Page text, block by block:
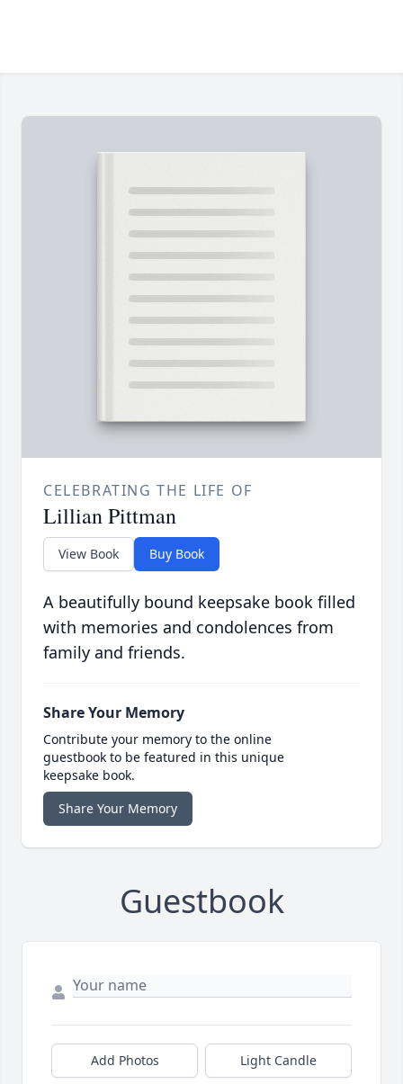
CELEBRATING THE LIFE OF
Lillian Pittman
View Book Buy Book
A beautifully bound keepsake book filled
with memories and condolences from
family and friends.
Share Your Memory
Contribute your memory to the online
guestbook to be featured in this unique
keepsake book.
Share Your Memory
Guestbook
Add Photos Light Candle